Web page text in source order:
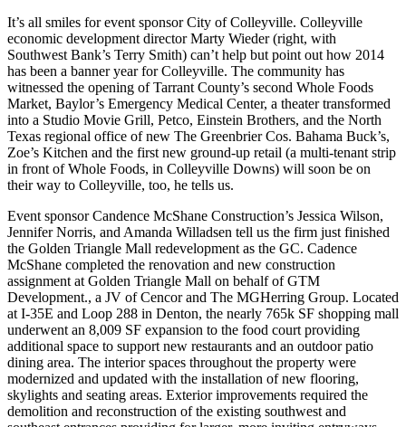
It’s all smiles for event sponsor City of Colleyville. Colleyville
economic development directorMarty Wieder(right, with
Southwest Bank’s Terry Smith) can’t help but point out how 2014
has been a banner year for Colleyville. The community has
witnessed the opening of Tarrant County’s second Whole Foods
Market, Baylor’s Emergency Medical Center, a theater transformed
into a Studio Movie Grill, Petco, Einstein Brothers, and the North
Texas regional office of new The Greenbrier Cos. Bahama Buck’s,
Zoe’s Kitchen and the first new ground-up retail (a multi-tenant strip
in front of Whole Foods, in Colleyville Downs) will soon be on
their way to Colleyville, too, he tells us.
Event sponsor Candence McShane Construction’s Jessica Wilson,
Jennifer Norris, and Amanda Willadsen tell us the firm just finished
the Golden Triangle Mall redevelopment as the GC. Cadence
McShane completed the renovation and new construction
assignment at Golden Triangle Mall on behalf of GTM
Development., a JV of Cencor and The MGHerring Group. Located
at I-35E and Loop 288 in Denton, the nearly 765k SF shopping mall
underwent an 8,009 SF expansion to the food court providing
additional space to support new restaurants and an outdoor patio
dining area. The interior spaces throughout the property were
modernized and updated with the installation of new flooring,
skylights and seating areas. Exterior improvements required the
demolition and reconstruction of the existing southwest and